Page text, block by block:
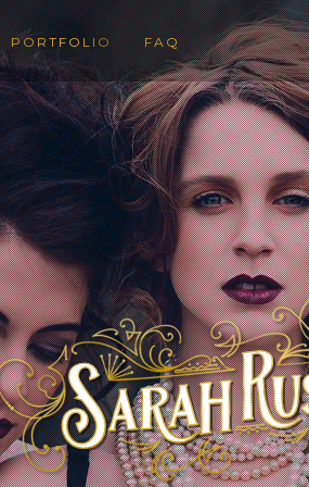
PORTFOLIO FAQ